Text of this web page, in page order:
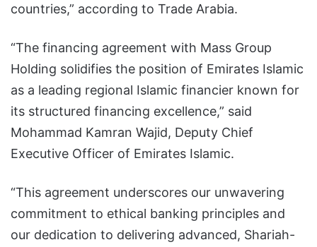
countries,” according to Trade Arabia.
“The financing agreement with Mass Group
Holding solidifies the position of Emirates Islamic
as a leading regional Islamic financier known for
its structured financing excellence,” said
Mohammad Kamran Wajid, Deputy Chief
Executive Officer of Emirates Islamic.
“This agreement underscores our unwavering
commitment to ethical banking principles and
our dedication to delivering advanced, Shariah-